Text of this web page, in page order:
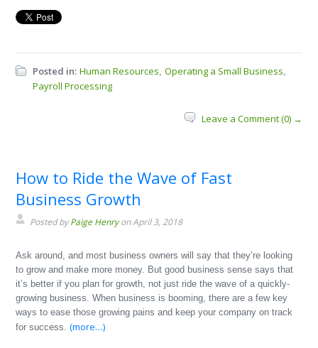
Posted in: Human Resources,Operating a Small Business,
Payroll Processing
Leave a Comment (0) →
How to Ride the Wave of Fast
Business Growth
Posted byPaige Henryon April 3, 2018
Ask around, and most business owners will say that they’re looking
to grow and make more money. But good business sense says that
it’s better if you plan for growth, not just ride the wave of a quickly-
growing business. When business is booming, there are a few key
ways to ease those growing pains and keep your company on track
for success.(more…)